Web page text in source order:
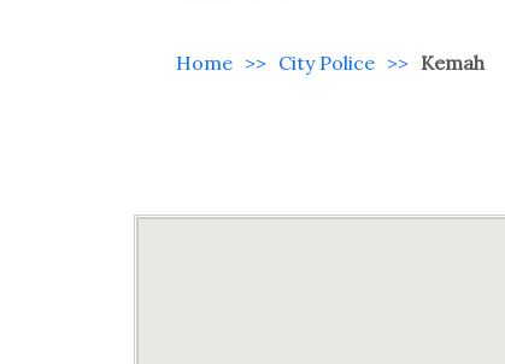
Home >> City Police >> Kemah